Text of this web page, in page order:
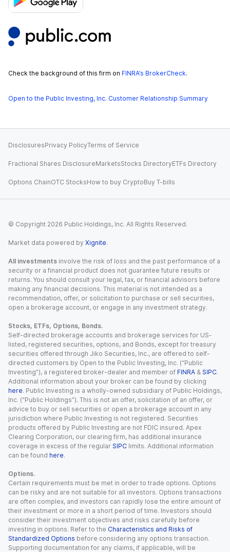
Check the background of this firm on FINRA’s BrokerCheck.
Open to the Public Investing, Inc. Customer Relationship Summary
DisclosuresPrivacy PolicyTerms of Service
Fractional Shares DisclosureMarketsStocks DirectoryETFs Directory
Options ChainOTC StocksHow to buy CryptoBuy T-bills
© Copyright 2026 Public Holdings, Inc. All Rights Reserved.
Market data powered by Xignite.
All investments involve the risk of loss and the past performance of a
security or a financial product does not guarantee future results or
returns. You should consult your legal, tax, or financial advisors before
making any financial decisions. This material is not intended as a
recommendation, offer, or solicitation to purchase or sell securities,
open a brokerage account, or engage in any investment strategy.
Stocks, ETFs, Options, Bonds.
Self-directed brokerage accounts and brokerage services for US-
listed, registered securities, options, and Bonds, except for treasury
securities offered through Jiko Securities, Inc., are offered to self-
directed customers by Open to the Public Investing, Inc. (“Public
Investing”), a registered broker-dealer and member of FINRA & SIPC.
Additional information about your broker can be found by clicking
here. Public Investing is a wholly-owned subsidiary of Public Holdings,
Inc. (“Public Holdings”). This is not an offer, solicitation of an offer, or
advice to buy or sell securities or open a brokerage account in any
jurisdiction where Public Investing is not registered. Securities
products offered by Public Investing are not FDIC insured. Apex
Clearing Corporation, our clearing firm, has additional insurance
coverage in excess of the regular SIPC limits. Additional information
can be found here.
Options.
Certain requirements must be met in order to trade options. Options
can be risky and are not suitable for all investors. Options transactions
are often complex, and investors can rapidly lose the entire amount of
their investment or more in a short period of time. Investors should
consider their investment objectives and risks carefully before
investing in options. Refer to the Characteristics and Risks of
Standardized Options before considering any options transaction.
Supporting documentation for any claims, if applicable, will be